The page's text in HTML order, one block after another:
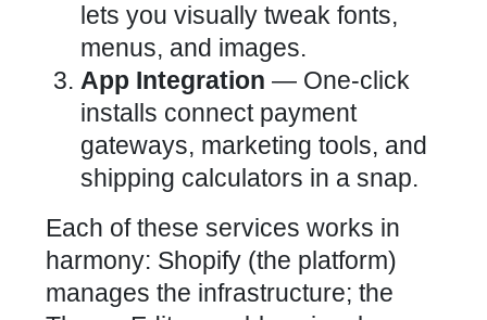
lets you visually tweak fonts,
menus, and images.
App Integration — One-click
installs connect payment
gateways, marketing tools, and
shipping calculators in a snap.
Each of these services works in
harmony: Shopify (the platform)
manages the infrastructure; the